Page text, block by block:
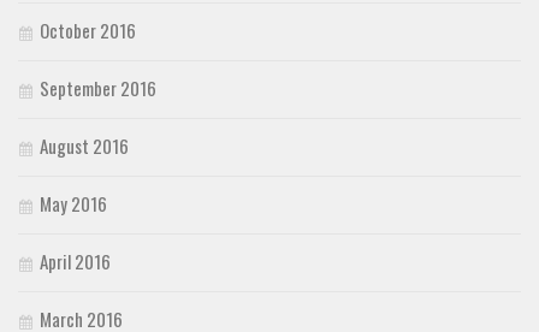
October 2016
September 2016
August 2016
May 2016
April 2016
March 2016